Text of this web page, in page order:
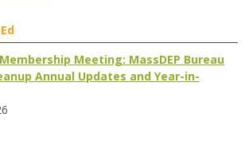
Meeting: MassDEP Bureau
Annual Updates and Year-in-